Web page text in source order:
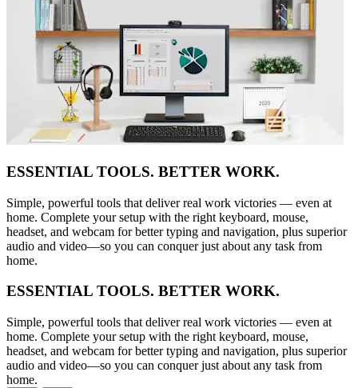
ESSENTIAL TOOLS. BETTER WORK.
Simple, powerful tools that deliver real work victories — even at
home. Complete your setup with the right keyboard, mouse,
headset, and webcam for better typing and navigation, plus superior
audio and video—so you can conquer just about any task from
home.
ESSENTIAL TOOLS. BETTER WORK.
Simple, powerful tools that deliver real work victories — even at
home. Complete your setup with the right keyboard, mouse,
headset, and webcam for better typing and navigation, plus superior
audio and video—so you can conquer just about any task from
home.